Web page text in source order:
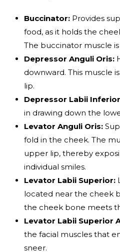
Buccinator:Provides
food, as it holds the
The buccinator muscle
Depressor Anguli Oris:
downward. This muscle
lip.
Depressor Labii
in drawing down the
Levator Anguli Oris:
fold in the cheek. The
upper lip, thereby
individual smiles.
Levator Labii Superior:
located near the cheek
the cheek bone meets
Levator Labii Superior
the facial muscles that
sneer.